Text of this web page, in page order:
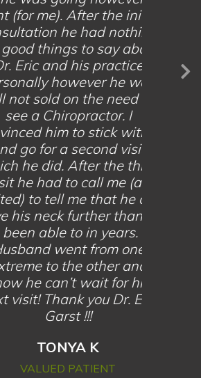
me). After the initial
he had nothing
things to say about
and his practice
however he was
sold on the need to
a Chiropractor. I
him to stick with it
for a second visit
he did. After the third
had to call me (all
to tell me that he can
neck further than he
able to in years. My
went from one
to the other and
he can’t wait for his
Thank you Dr. Eric
Garst !!!
TONYA K
VALUED PATIENT